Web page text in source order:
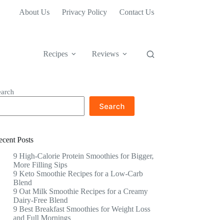
About Us Privacy Policy Contact Us
Recipes Reviews
Search
Posts
9 High-Calorie Protein Smoothies for Bigger,
More Filling Sips
9 Keto Smoothie Recipes for a Low-Carb
Blend
9 Oat Milk Smoothie Recipes for a Creamy
Dairy-Free Blend
9 Best Breakfast Smoothies for Weight Loss
and Full Mornings